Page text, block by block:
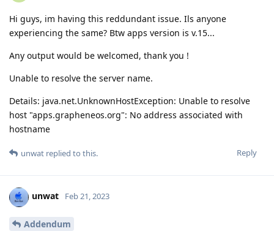
Hi guys, im having this reddundant issue. Ils anyone
experiencing the same? Btw apps version is v.15...
Any output would be welcomed, thank you !
Unable to resolve the server name.
Details: java.net.UnknownHostException: Unable to resolve
host "apps.grapheneos.org": No address associated with
hostname
Reply
unwat replied to this.
unwat Feb 21, 2023
Addendum